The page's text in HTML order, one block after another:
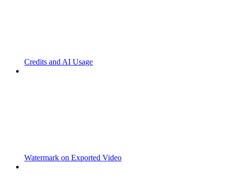
Credits and AI Usage
Watermark on Exported Video